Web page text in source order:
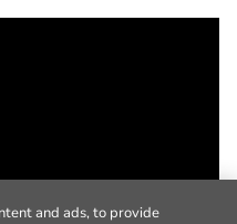
and ads, to provide